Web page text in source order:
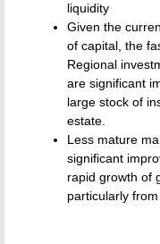
liquidity
Given the
of capital, the
Regional
are significant
large stock of
estate.
Less mature
significant
rapid growth of
particularly